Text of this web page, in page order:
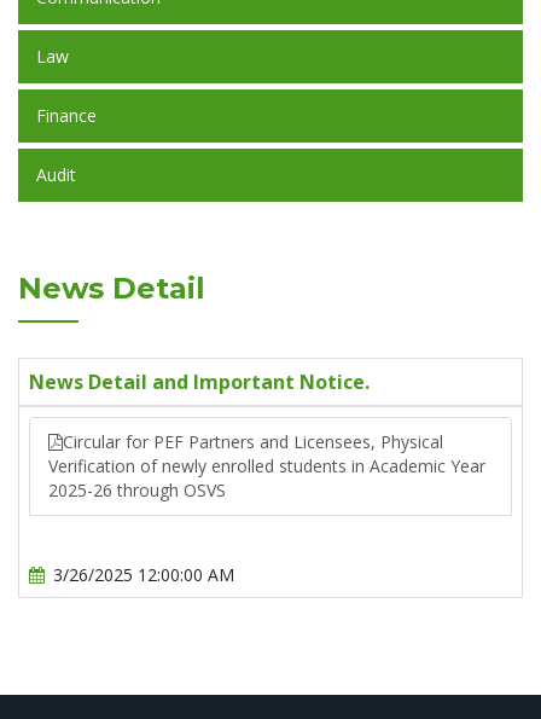
Law
Finance
Audit
News Detail
News Detail and Important Notice.
Circular for PEF Partners and Licensees, Physical
Verification of newly enrolled students in Academic Year
2025-26 through OSVS
3/26/2025 12:00:00 AM